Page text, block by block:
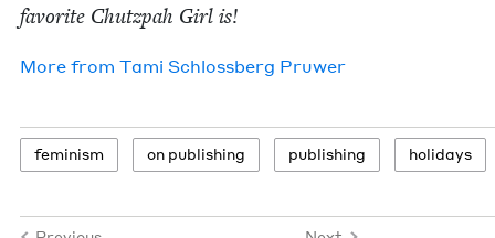
favorite Chutz­pah Girl is!
More from Tami Schloss­berg Pruwer
fem­i­nism on pub­lish­ing pub­lish­ing hol­i­days